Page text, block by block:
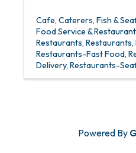
Cafe Caterers Fish &
Food Service &
Restaurants Restaurants,
Restaurants-Fast Food
Delivery Restaurants-
Powered By